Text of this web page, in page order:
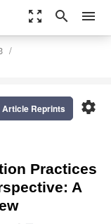
zoom_out_map search menu
settings
Article Reprints
Practices
A